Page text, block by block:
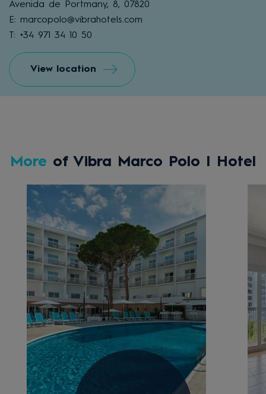
Avenida de Portmany, 8, 07820
E: marcopolo@vibrahotels.com
T: +34 971 34 10 50
View location
More of Vibra Marco Polo I Hotel